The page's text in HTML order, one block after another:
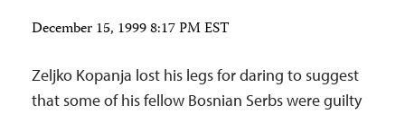
December 15, 1999 8:17 PM EST
Zeljko Kopanja lost his legs for daring to suggest
that some of his fellow Bosnian Serbs were guilty